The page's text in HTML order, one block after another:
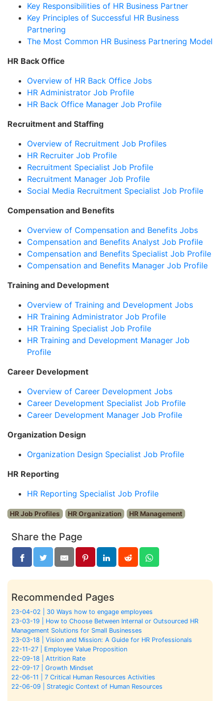
Key Responsibilities of HR Business Partner
Key Principles of Successful HR Business
Partnering
The Most Common HR Business Partnering Model
HR Back Office
Overview of HR Back Office Jobs
HR Administrator Job Profile
HR Back Office Manager Job Profile
Recruitment and Staffing
Overview of Recruitment Job Profiles
HR Recruiter Job Profile
Recruitment Specialist Job Profile
Recruitment Manager Job Profile
Social Media Recruitment Specialist Job Profile
Compensation and Benefits
Overview of Compensation and Benefits Jobs
Compensation and Benefits Analyst Job Profile
Compensation and Benefits Specialist Job Profile
Compensation and Benefits Manager Job Profile
Training and Development
Overview of Training and Development Jobs
HR Training Administrator Job Profile
HR Training Specialist Job Profile
HR Training and Development Manager Job
Profile
Career Development
Overview of Career Development Jobs
Career Development Specialist Job Profile
Career Development Manager Job Profile
Organization Design
Organization Design Specialist Job Profile
HR Reporting
HR Reporting Specialist Job Profile
HR Job Profiles HR Organization HR Management
Share the Page
Recommended Pages
23-04-02 | 30 Ways how to engage employees
23-03-19 | How to Choose Between Internal or Outsourced HR
Management Solutions for Small Businesses
23-03-18 | Vision and Mission: A Guide for HR Professionals
22-11-27 | Employee Value Proposition
22-09-18 | Attrition Rate
22-09-17 | Growth Mindset
22-06-11 | 7 Critical Human Resources Activities
22-06-09 | Strategic Context of Human Resources